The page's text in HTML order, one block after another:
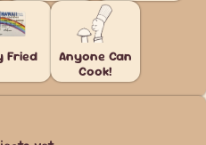
Fried
Anyone Can
Cook!